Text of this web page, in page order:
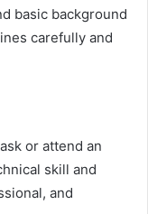
basic background
carefully and
or attend an
skill and
and